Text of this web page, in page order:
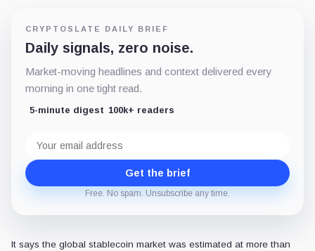
CRYPTOSLATE DAILY BRIEF
Daily signals, zero noise.
Market-moving headlines and context delivered every
morning in one tight read.
5-minute digest 100k+ readers
address
Get the brief
Free. No spam. Unsubscribe any time.
It says the global stablecoin market was estimated at more than